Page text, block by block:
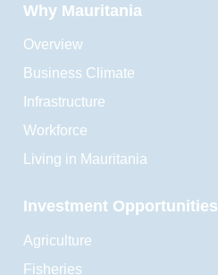
Why Mauritania
Overview
Business Climate
Infrastructure
Workforce
Living in Mauritania
Investment Opportunities
Agriculture
Fisheries